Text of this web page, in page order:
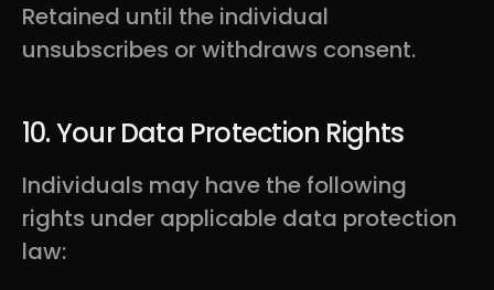
Retained until the individual
unsubscribes or withdraws consent.
10. Your Data Protection Rights
Individuals may have the following
rights under applicable data protection
law: